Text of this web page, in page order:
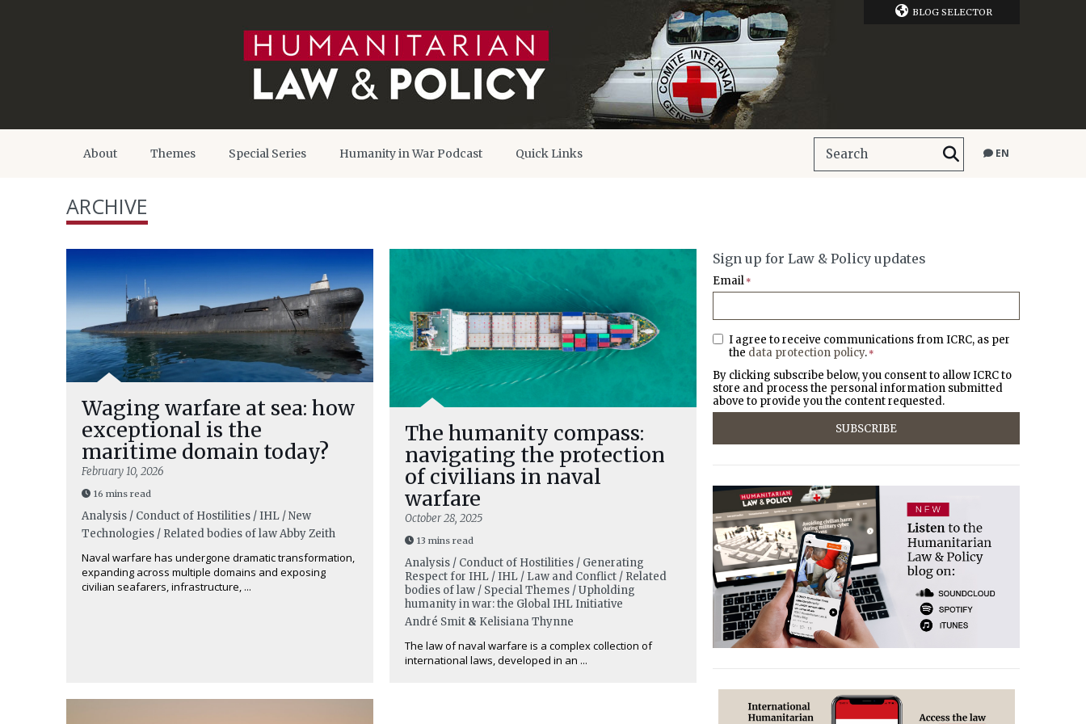
BLOG SELECTOR
About Themes Special Series Humanity in War Podcast Quick Links EN
ARCHIVE
Waging warfare at sea: how
exceptional is the
maritime domain today?
February 10, 2026
16 mins read
Analysis / Conduct of Hostilities / IHL / New
Technologies / Related bodies of lawAbby Zeith
Naval warfare has undergone dramatic transformation,
expanding across multiple domains and exposing
civilian seafarers, infrastructure, ...
The humanity compass:
navigating the protection
of civilians in naval
warfare
October 28, 2025
13 mins read
Analysis / Conduct of Hostilities / Generating
Respect for IHL / IHL / Law and Conflict / Related
bodies of law / Special Themes / Upholding
humanity in war: the Global IHL Initiative
André Smit & Kelisiana Thynne
The law of naval warfare is a complex collection of
international laws, developed in an ...
Sign up for Law & Policy updates
Email *
I agree to receive communications from ICRC, as per
the data protection policy. *
By clicking subscribe below, you consent to allow ICRC to
store and process the personal information submitted
above to provide you the content requested.